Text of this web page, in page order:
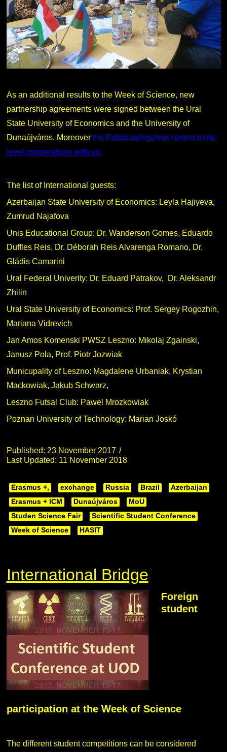
As an additional results to the Week of Science, new
partnership agreements were signed between the Ural
State University of Economics and the University of
Dunaújváros. Moreover the Polish delegation started multi-
level cooperations with us.
The list of International guests:
Azerbaijan State University of Economics: Leyla Hajiyeva,
Zumrud Najafova
Unis Educational Group: Dr. Wanderson Gomes, Eduardo
Duffles Reis, Dr. Déborah Reis Alvarenga Romano, Dr.
Gládis Camarini
Ural Federal Univerity: Dr. Eduard Patrakov, Dr. Aleksandr
Zhilin
Ural State University of Economics: Prof. Sergey Rogozhin,
Mariana Vidrevich
Jan Amos Komenski PWSZ Leszno: Mikolaj Zgainski,
Janusz Pola, Prof. Piotr Jozwiak
Municupality of Leszno: Magdalene Urbaniak, Krystian
Mackowiak, Jakub Schwarz,
Leszno Futsal Club: Pawel Mrozkowiak
Poznan University of Technology: Marian Joskó
Published: 23 November 2017
Last Updated: 11 November 2018
Erasmus +, exchange Russia Brazil
Azerbaijan
Erasmus + ICM
Dunaújváros
MoU
Studen Science Fair
Scientific Student Conference
Week of Science
HASIT
International Bridge
Foreign
student
participation at the Week of Science
The different student competitions can be considered